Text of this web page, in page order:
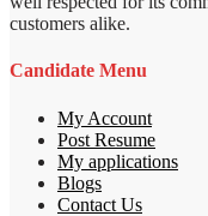
customers alike.
Candidate Menu
My Account
Post Resume
My applications
Blogs
Contact Us